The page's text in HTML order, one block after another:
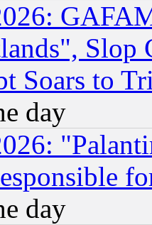
Slop
Soars to
day
day